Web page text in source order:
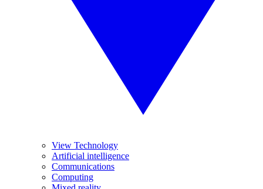
View Technology
Artificial intelligence
Communications
Computing